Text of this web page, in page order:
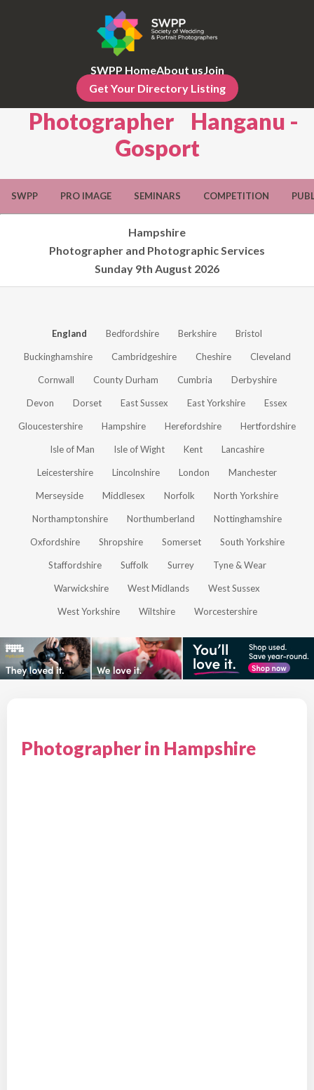
SWPP HomeAbout usJoin
Get Your Directory Listing
Photographer Hanganu -
Gosport
SWPP PRO IMAGE SEMINARS COMPETITION
Hampshire
Photographer and Photographic Services
Sunday 9th August 2026
England Bedfordshire Berkshire Bristol
Buckinghamshire Cambridgeshire Cheshire Cleveland
Cornwall County Durham Cumbria Derbyshire
Devon Dorset East Sussex East Yorkshire Essex
Gloucestershire Hampshire Herefordshire Hertfordshire
Isle of Man Isle of Wight Kent Lancashire
Leicestershire Lincolnshire London Manchester
Merseyside Middlesex Norfolk North Yorkshire
Northamptonshire Northumberland Nottinghamshire
Oxfordshire Shropshire Somerset South Yorkshire
Staffordshire Suffolk Surrey Tyne & Wear
Warwickshire West Midlands West Sussex
West Yorkshire Wiltshire Worcestershire
Photographer in Hampshire